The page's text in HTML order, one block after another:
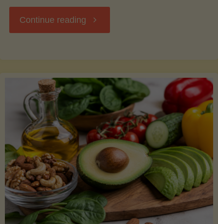
Continue reading "The
to
Picking,
Ripening,
and
Storing